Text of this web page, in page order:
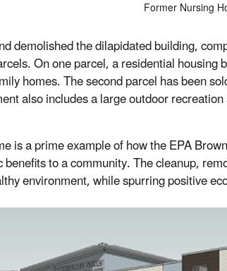
Former Nursing
demolished the dilapidated building,
On one parcel, a residential
homes. The second parcel has been
also includes a large outdoor
is a prime example of how the EPA
to a community. The cleanup,
environment, while spurring positive